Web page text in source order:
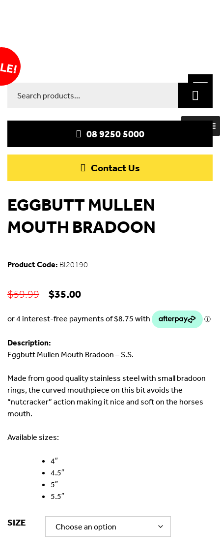
Toggle
for:
08 9250 5000
Contact Us
EGGBUTT MULLEN
MOUTH BRADOON
Product Code: BI20190
$59.99
Original
was:
$59.99.
$35.00Current
is:
Description:
Eggbutt Mullen Mouth Bradoon – S.S.
Made from good quality stainless steel with small bradoon
rings, the curved mouthpiece on this bit avoids the
“nutcracker” action making it nice and soft on the horses
mouth.
Available sizes:
4″
4.5″
5″
5.5″
SIZE